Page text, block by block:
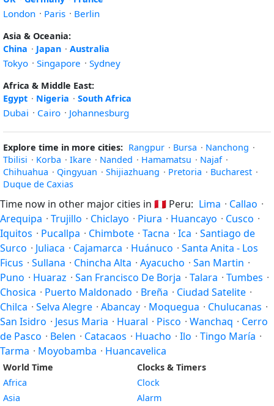
London · Paris · Berlin
Asia & Oceania:
China · Japan · Australia
Tokyo · Singapore · Sydney
Africa & Middle East:
Egypt · Nigeria · South Africa
Dubai · Cairo · Johannesburg
Explore time in more cities: Rangpur · Bursa · Nanchong ·
Tbilisi · Korba · Ikare · Nanded · Hamamatsu · Najaf ·
Chihuahua · Qingyuan · Shijiazhuang · Pretoria · Bucharest ·
Duque de Caxias
Time now in other major cities in 🇵🇪 Peru: Lima · Callao ·
Arequipa · Trujillo · Chiclayo · Piura · Huancayo · Cusco ·
Iquitos · Pucallpa · Chimbote · Tacna · Ica · Santiago de
Surco · Juliaca · Cajamarca · Huánuco · Santa Anita - Los
Ficus · Sullana · Chincha Alta · Ayacucho · San Martin ·
Puno · Huaraz · San Francisco De Borja · Talara · Tumbes ·
Chosica · Puerto Maldonado · Breña · Ciudad Satelite ·
Chilca · Selva Alegre · Abancay · Moquegua · Chulucanas ·
San Isidro · Jesus Maria · Huaral · Pisco · Wanchaq · Cerro
de Pasco · Belen · Catacaos · Huacho · Ilo · Tingo María ·
Tarma · Moyobamba · Huancavelica
World Time
Africa
Asia
Clocks & Timers
Clock
Alarm